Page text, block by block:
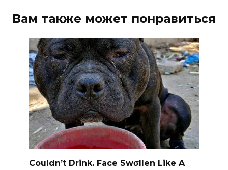
Вам также может понравиться
Couldn’t Drink. Face Swσllen Like A